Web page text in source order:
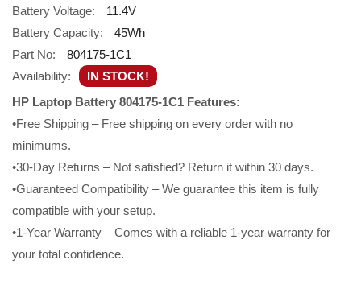
Battery Voltage:
11.4V
Battery Capacity:
45Wh
Part No:
804175-1C1
Availability:
IN STOCK!
HP Laptop Battery 804175-1C1 Features:
•Free Shipping – Free shipping on every order with no
minimums.
•30-Day Returns – Not satisfied? Return it within 30 days.
•Guaranteed Compatibility – We guarantee this item is fully
compatible with your setup.
•1-Year Warranty – Comes with a reliable 1-year warranty for
your total confidence.